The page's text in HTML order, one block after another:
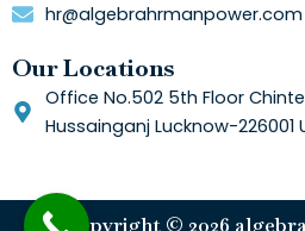
hr@algebrahrmanpower.com
Our Locations
Office No.502 5th Floor
Hussainganj Lucknow-226001
Copyright © 2026